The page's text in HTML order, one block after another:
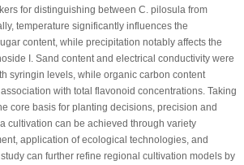
for distinguishing between C. pilosulafrom
temperature significantly influences the
content, while precipitation notably affects the
I. Sand content and electrical conductivity were
syringin levels, while organic carbon content
with total flavonoid concentrations. Taking
core basis for planting decisions, precision and
cultivation can be achieved through variety
application of ecological technologies, and
can further refine regional cultivation models by